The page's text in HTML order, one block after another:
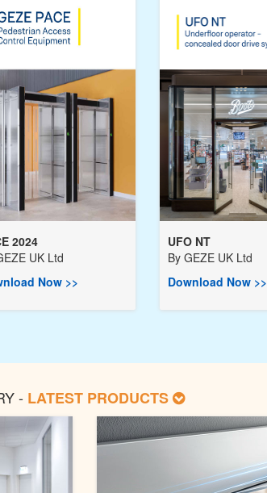
2024
UK Ltd
Now >>
UFO NT
By GEZE UK Ltd
Download Now >>
- LATEST PRODUCTS